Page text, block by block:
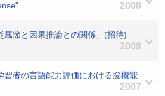
2008
属節と因果推論との関係」(招待)
2008
習者の言語能力評価における脳機能
2007